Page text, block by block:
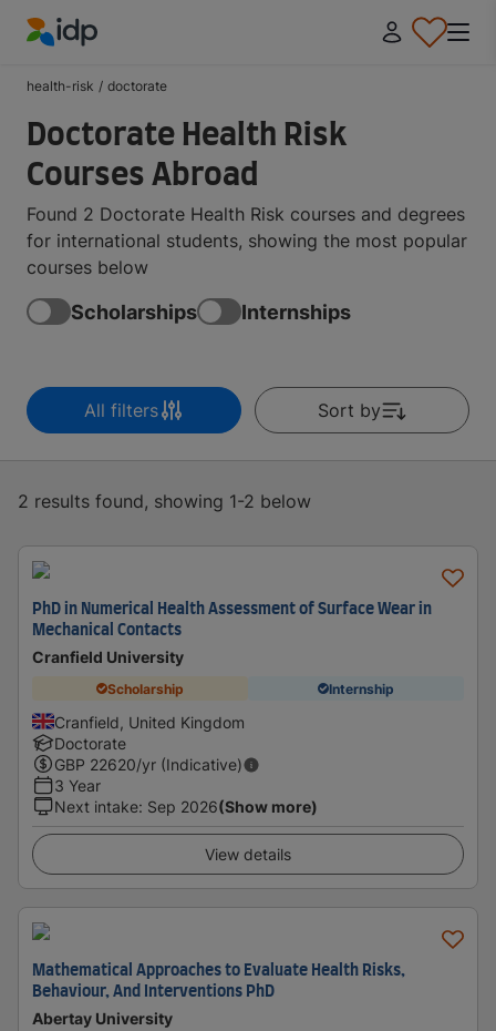
health-risk / doctorate
Doctorate Health Risk
Courses Abroad
Found 2 Doctorate Health Risk courses and degrees
for international students, showing the most popular
courses below
Scholarships Internships
All filters Sort by
2 results found, showing 1-2 below
PhD in Numerical Health Assessment of Surface Wear in
Mechanical Contacts
Cranfield University
Scholarship Internship
Cranfield, United Kingdom
Doctorate
GBP 22620/yr (Indicative)
3 Year
Next intake: Sep 2026(Show more)
View details
Mathematical Approaches to Evaluate Health Risks,
Behaviour, And Interventions PhD
Abertay University